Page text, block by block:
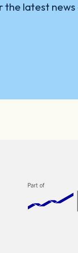
the latest news